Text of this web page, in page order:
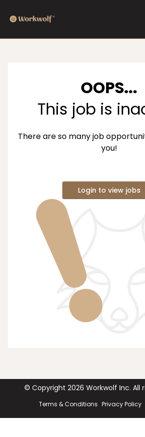
OOPS...
This job is
There are so many job
you!
Login to view jobs
© Copyright 2026 Workwolf Inc. All
Terms & Conditions Privacy Policy